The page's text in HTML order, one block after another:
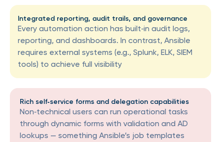
Integrated reporting, audit trails, and governance
Every automation action has built‑in audit logs,
reporting, and dashboards. In contrast, Ansible
requires external systems (e.g., Splunk, ELK, SIEM
tools) to achieve full visibility
Rich self‑service forms and delegation capabilities
Non‑technical users can run operational tasks
through dynamic forms with validation and AD
lookups — something Ansible’s job templates